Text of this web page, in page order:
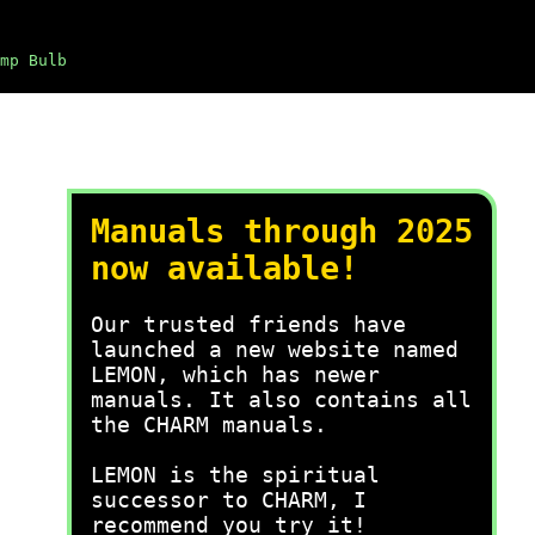
Bulb
Manuals through 2025
now available!
Our trusted friends have
launched a new website named
LEMON, which has newer
manuals. It also contains all
the CHARM manuals.
LEMON is the spiritual
successor to CHARM, I
recommend you try it!